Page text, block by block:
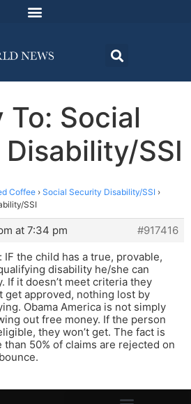
To: Social
SSI
Coffee › Social Security Disability/SSI ›
SSI
at 7:34 pm
#917416
IF the child has a true, provable,
disability he/she can
If it doesn’t meet criteria they
get approved, nothing lost by
Obama America is not simply
out free money. If the person
they won’t get. The fact is
than 50% of claims are rejected on